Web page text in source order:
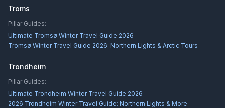
Troms
Pillar Guides:
Ultimate Tromsø Winter Travel Guide 2026
Tromsø Winter Travel Guide 2026: Northern Lights & Arctic Tours
Trondheim
Pillar Guides:
Ultimate Trondheim Winter Travel Guide 2026
2026 Trondheim Winter Travel Guide: Northern Lights & More